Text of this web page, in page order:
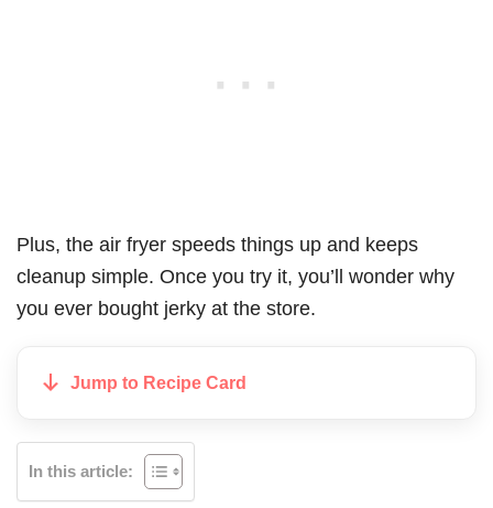
Plus, the air fryer speeds things up and keeps
cleanup simple. Once you try it, you’ll wonder why
you ever bought jerky at the store.
Jump to Recipe Card
In this article: